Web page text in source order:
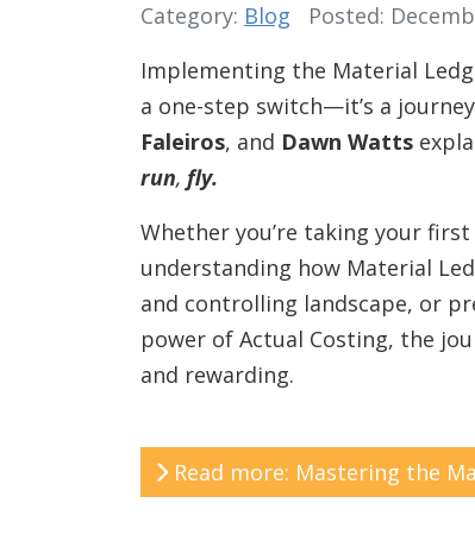
Category: Blog Posted:
Implementing the Material
a one-step switch—it’s a
Faleiros, and Dawn Watts
run, fly.
Whether you’re taking your
understanding how Material
and controlling landscape, or
power of Actual Costing, the
and rewarding.
Read more: Mastering the